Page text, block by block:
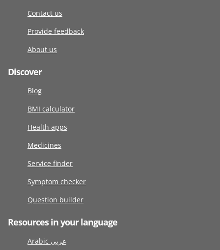
Contact us
Provide feedback
About us
Discover
Blog
BMI calculator
Health apps
Medicines
Service finder
Symptom checker
Question builder
Resources in your language
Arabic عربى